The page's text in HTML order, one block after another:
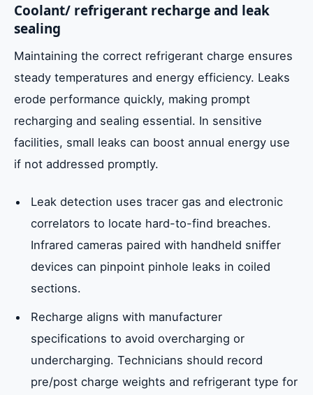
Coolant/ refrigerant recharge and leak
sealing
Maintaining the correct refrigerant charge ensures
steady temperatures and energy efficiency. Leaks
erode performance quickly, making prompt
recharging and sealing essential. In sensitive
facilities, small leaks can boost annual energy use
if not addressed promptly.
Leak detection uses tracer gas and electronic
correlators to locate hard-to-find breaches.
Infrared cameras paired with handheld sniffer
devices can pinpoint pinhole leaks in coiled
sections.
Recharge aligns with manufacturer
specifications to avoid overcharging or
undercharging. Technicians should record
pre/post charge weights and refrigerant type for